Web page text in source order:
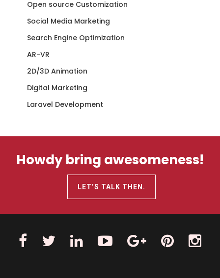
Open source Customization
Social Media Marketing
Search Engine Optimization
AR-VR
2D/3D Animation
Digital Marketing
Laravel Development
Howdy bring awesomeness!
LET’S TALK THEN.